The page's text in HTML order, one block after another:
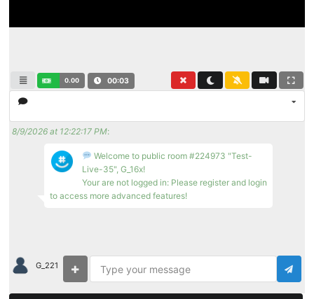
0.00 00:03
8/9/2026 at 12:22:17 PM:
Welcome to public room #224973 "Test-
Live-35", G_16x!
Your are not logged in: Please register and login
to access more advanced features!
G_221